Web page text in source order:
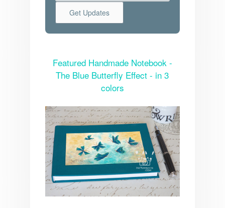
Featured Handmade Notebook -
The Blue Butterfly Effect - in 3
colors